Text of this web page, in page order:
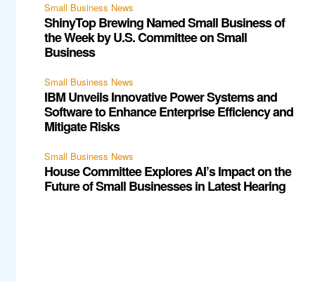
Small Business News
ShinyTop Brewing Named Small Business of
the Week by U.S. Committee on Small
Business
Small Business News
IBM Unveils Innovative Power Systems and
Software to Enhance Enterprise Efficiency and
Mitigate Risks
Small Business News
House Committee Explores AI’s Impact on the
Future of Small Businesses in Latest Hearing